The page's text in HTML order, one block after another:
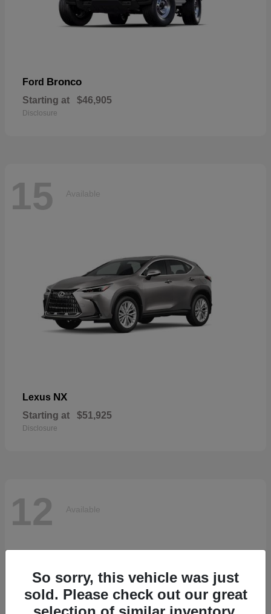
Ford Bronco
Starting at $46,905
Disclosure
15 Available
Lexus NX
Starting at $51,925
Disclosure
12 Available
So sorry, this vehicle was just
sold. Please check out our great